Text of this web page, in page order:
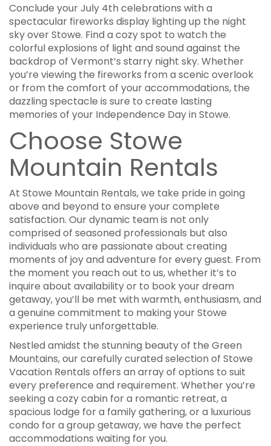
Conclude your July 4th celebrations with a
spectacular fireworks display lighting up the night
sky over Stowe. Find a cozy spot to watch the
colorful explosions of light and sound against the
backdrop of Vermont’s starry night sky. Whether
you’re viewing the fireworks from a scenic overlook
or from the comfort of your accommodations, the
dazzling spectacle is sure to create lasting
memories of your Independence Day in Stowe.
Choose Stowe
Mountain Rentals
At Stowe Mountain Rentals, we take pride in going
above and beyond to ensure your complete
satisfaction. Our dynamic team is not only
comprised of seasoned professionals but also
individuals who are passionate about creating
moments of joy and adventure for every guest. From
the moment you reach out to us, whether it’s to
inquire about availability or to book your dream
getaway, you’ll be met with warmth, enthusiasm, and
a genuine commitment to making your Stowe
experience truly unforgettable.
Nestled amidst the stunning beauty of the Green
Mountains, our carefully curated selection of Stowe
Vacation Rentals offers an array of options to suit
every preference and requirement. Whether you’re
seeking a cozy cabin for a romantic retreat, a
spacious lodge for a family gathering, or a luxurious
condo for a group getaway, we have the perfect
accommodations waiting for you.